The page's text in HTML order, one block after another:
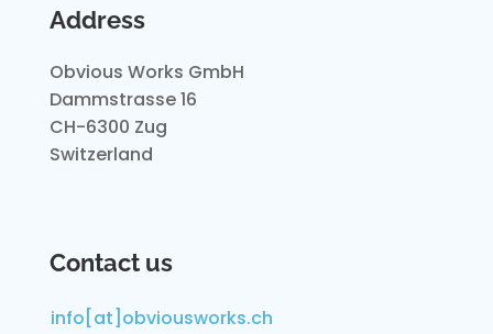
Address
Obvious Works GmbH
Dammstrasse 16
CH-6300 Zug
Switzerland
Contact us
info[at]obviousworks.ch